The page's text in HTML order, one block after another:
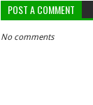
POST A COMMENT
No comments